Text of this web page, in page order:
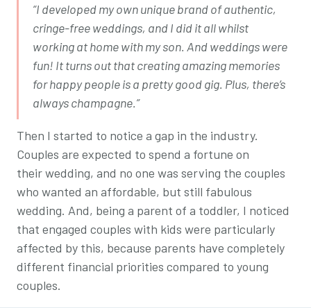
“I developed my own unique brand of authentic,
cringe-free weddings, and I did it all whilst
working at home with my son. And weddings were
fun! It turns out that creating amazing memories
for happy people is a pretty good gig. Plus, there’s
always champagne.”
Then I started to notice a gap in the industry.
Couples are expected to spend a fortune on
their wedding, and no one was serving the couples
who wanted an affordable, but still fabulous
wedding. And, being a parent of a toddler, I noticed
that engaged couples with kids were particularly
affected by this, because parents have completely
different financial priorities compared to young
couples.